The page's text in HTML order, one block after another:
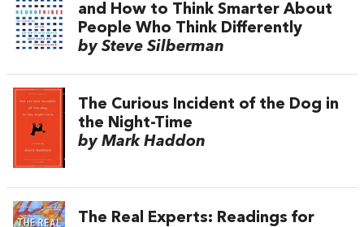
and How to Think Smarter About
People Who Think Differently
by Steve Silberman
The Curious Incident of the Dog in
the Night-Time
by Mark Haddon
The Real Experts: Readings for